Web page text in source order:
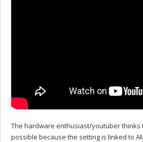
The hardware enthusiast/youtuber thinks
possible because the setting is linked to